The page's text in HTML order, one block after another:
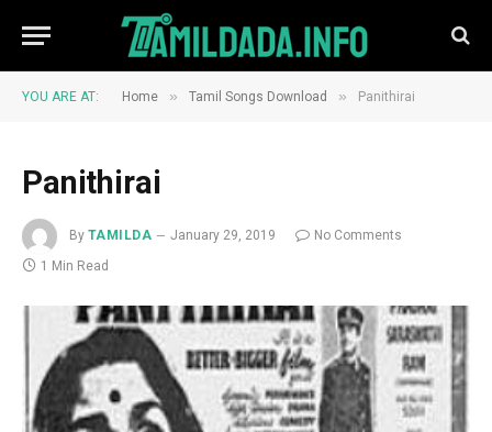
YOU ARE AT: Home » Tamil Songs Download » Panithirai
Panithirai
By TAMILDA January 29, 2019
No Comments
1 Min Read